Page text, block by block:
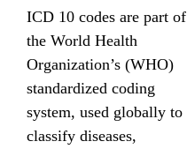
ICD 10 codes are part of
the World Health
Organization’s (WHO)
standardized coding
system, used globally to
classify diseases,